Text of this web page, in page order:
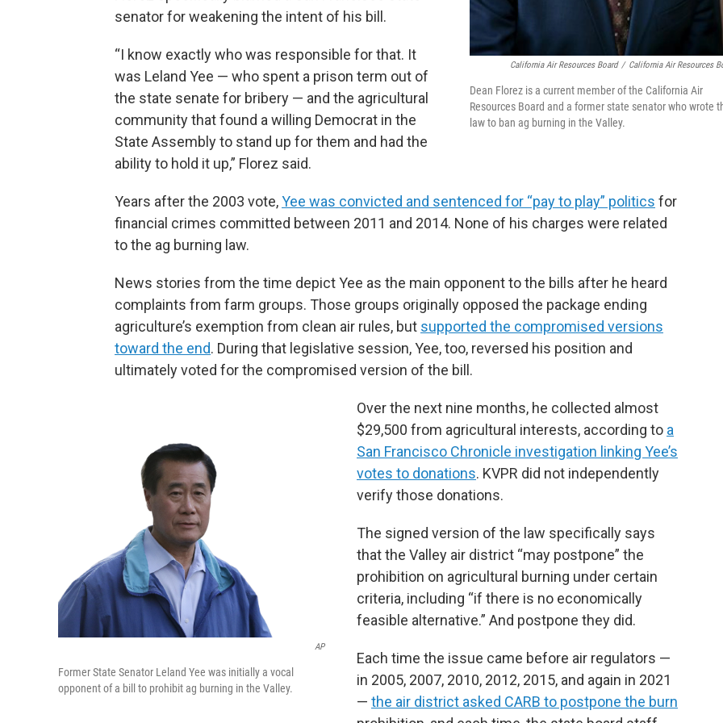
California Air Resources Board / California Air Resources
Dean Florez is a current member of the California Air
Resources Board and a former state senator who wrote
law to ban ag burning in the Valley.
senator for weakening the intent of his bill.
“I know exactly who was responsible for that. It
was Leland Yee — who spent a prison term out of
the state senate for bribery — and the agricultural
community that found a willing Democrat in the
State Assembly to stand up for them and had the
ability to hold it up,” Florez said.
Years after the 2003 vote,Yee was convicted and sentenced for “pay to play” politics for
financial crimes committed between 2011 and 2014. None of his charges were related
to the ag burning law.
News stories from the time depict Yee as the main opponent to the bills after he heard
complaints from farm groups. Those groups originally opposed the package ending
agriculture’s exemption from clean air rules, but supported the compromised versions
toward the end. During that legislative session, Yee, too, reversed his position and
ultimately voted for the compromised version of the bill.
AP
Former State Senator Leland Yee was initially a vocal
opponent of a bill to prohibit ag burning in the Valley.
Over the next nine months, he collected almost
$29,500 from agricultural interests, according to a
San Francisco Chronicle investigation linking Yee’s
votes to donations. KVPR did not independently
verify those donations.
The signed version of the law specifically says
that the Valley air district “may postpone” the
prohibition on agricultural burning under certain
criteria, including “if there is no economically
feasible alternative.” And postpone they did.
Each time the issue came before air regulators —
in 2005, 2007, 2010, 2012, 2015, and again in 2021
— the air district asked CARB to postpone the burn